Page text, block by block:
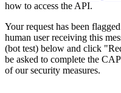
how to access the API.
Your request has been
human user receiving this
(bot test) below and click
be asked to complete the
of our security measures.